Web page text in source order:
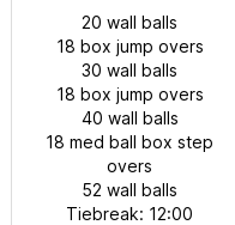
20 wall balls
18 box jump overs
30 wall balls
18 box jump overs
40 wall balls
18 med ball box step
overs
52 wall balls
Tiebreak: 12:00